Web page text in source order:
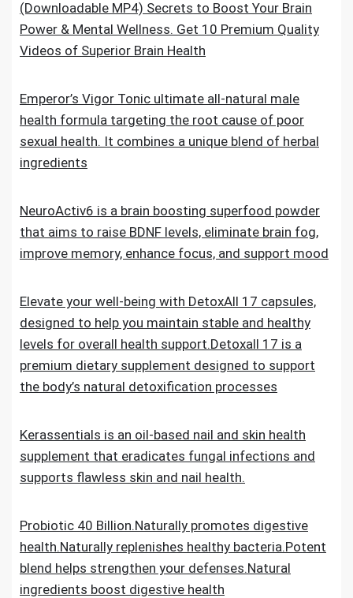
(Downloadable MP4) Secrets to Boost Your Brain
Power & Mental Wellness. Get 10 Premium Quality
Videos of Superior Brain Health
Emperor’s Vigor Tonic ultimate all-natural male
health formula targeting the root cause of poor
sexual health. It combines a unique blend of herbal
ingredients
NeuroActiv6 is a brain boosting superfood powder
that aims to raise BDNF levels, eliminate brain fog,
improve memory, enhance focus, and support mood
Elevate your well-being with DetoxAll 17 capsules,
designed to help you maintain stable and healthy
levels for overall health support.Detoxall 17 is a
premium dietary supplement designed to support
the body’s natural detoxification processes
Kerassentials is an oil-based nail and skin health
supplement that eradicates fungal infections and
supports flawless skin and nail health.
Probiotic 40 Billion.Naturally promotes digestive
health.Naturally replenishes healthy bacteria.Potent
blend helps strengthen your defenses.Natural
ingredients boost digestive health